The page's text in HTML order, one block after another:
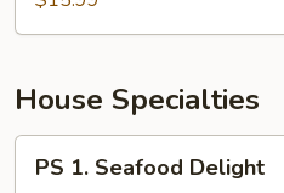
House Specialties
PS 1. Seafood Delight